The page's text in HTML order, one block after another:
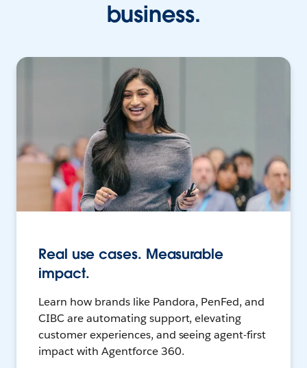
business.
Real use cases. Measurable
impact.
Learn how brands like Pandora, PenFed, and
CIBC are automating support, elevating
customer experiences, and seeing agent-first
impact with Agentforce 360.